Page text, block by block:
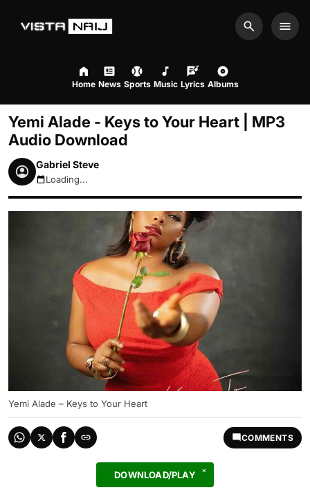
Search
Home News Sports Music Lyrics Albums
Yemi Alade - Keys to Your Heart | MP3
Audio Download
Gabriel Steve
August 7, 2026 4:53am
Loading...
Yemi Alade – Keys to Your Heart
COMMENTS
DOWNLOAD/PLAY